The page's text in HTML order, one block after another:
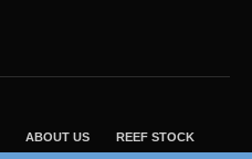
ABOUT US REEF STOCK